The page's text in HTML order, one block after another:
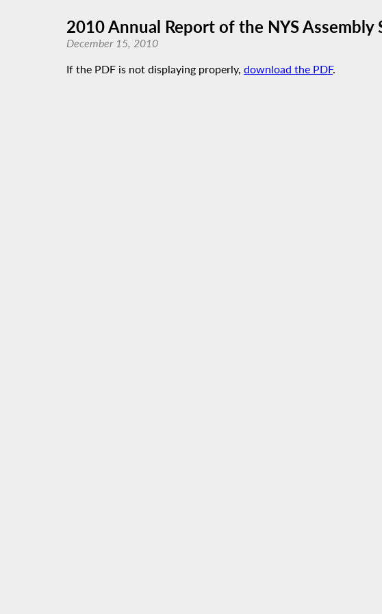
2010 Annual Report of the NYS
December 15, 2010
If the PDF is not displaying properly, download the PDF.